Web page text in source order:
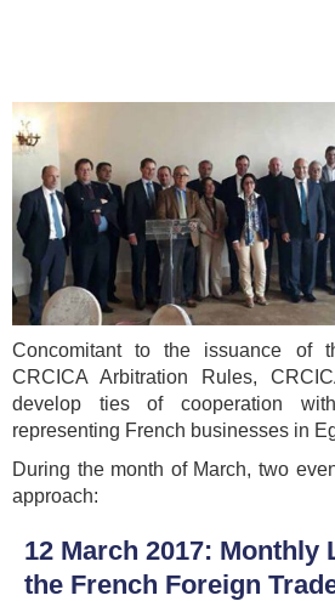
Concomitant to the issuance of
CRCICA Arbitration Rules,
develop ties of cooperation
representing French businesses in
During the month of March, two
approach:
12 March 2017: Monthly
the French Foreign